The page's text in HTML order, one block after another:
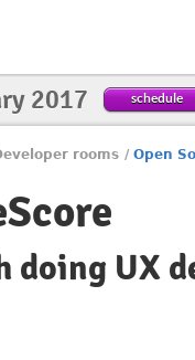
2017 schedule
rooms / Open
doing UX